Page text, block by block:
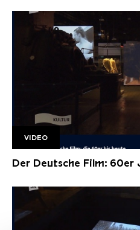
WIMS 15 11 DDF
Copyright:
VIDEO
Der Deutsche Film: 60er